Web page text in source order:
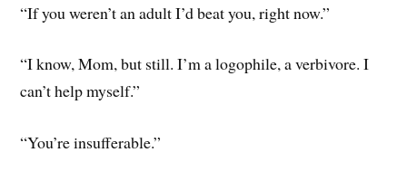
“If you weren’t an adult I’d beat you, right now.”
“I know, Mom, but still. I’m a logophile, a verbivore. I
can’t help myself.”
“You’re insufferable.”